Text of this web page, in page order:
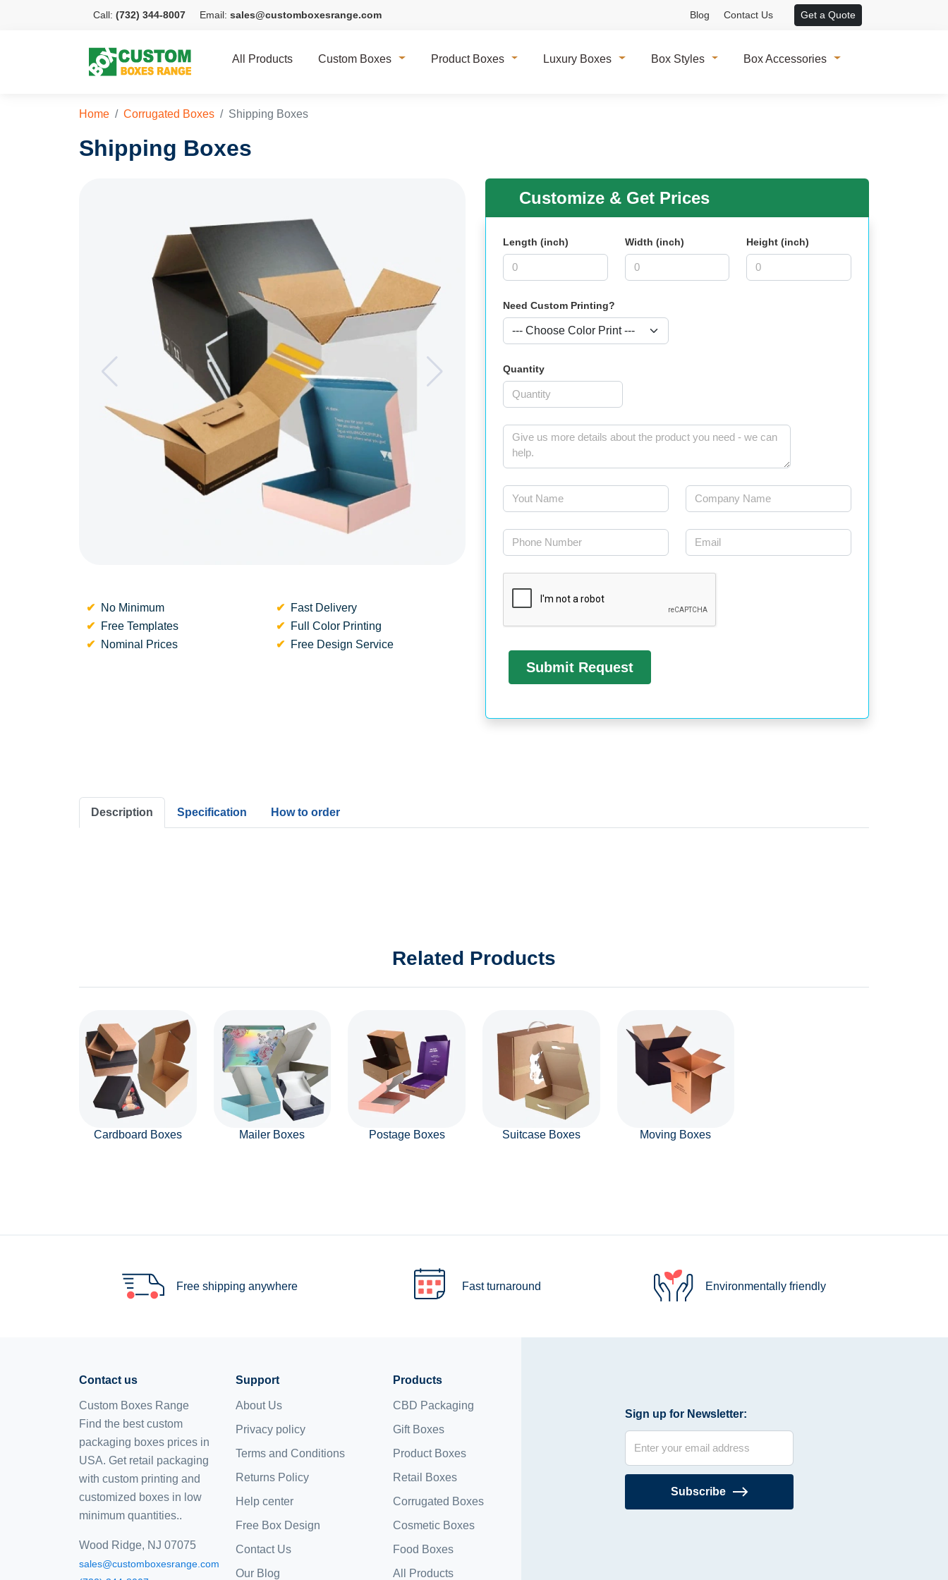
Call: (732) 344-8007 Email: sales@customboxesrange.com Blog Contact Us Get a Quote
All Products Custom Boxes Product Boxes Luxury Boxes Box Styles Box Accessories
Home Corrugated Boxes Shipping Boxes
Shipping Boxes
No Minimum
Fast Delivery
Free Templates
Full Color Printing
Nominal Prices
Free Design Service
Customize & Get Prices
Length (inch) Width (inch) Height (inch)
Need Custom Printing?
Quantity
Description Specification How to order
Related Products
Cardboard Boxes Mailer Boxes Postage Boxes Suitcase Boxes Moving Boxes
Free shipping anywhere Fast turnaround Environmentally friendly
Contact us
Custom Boxes Range
Find the best custom
packaging boxes prices in
USA. Get retail packaging
with custom printing and
customized boxes in low
minimum quantities..
Wood Ridge, NJ 07075
sales@customboxesrange.com
Support
About Us
Privacy policy
Terms and Conditions
Returns Policy
Help center
Free Box Design
Contact Us
Our Blog
Products
CBD Packaging
Gift Boxes
Product Boxes
Retail Boxes
Corrugated Boxes
Cosmetic Boxes
Food Boxes
All Products
Sign up for Newsletter:
Subscribe